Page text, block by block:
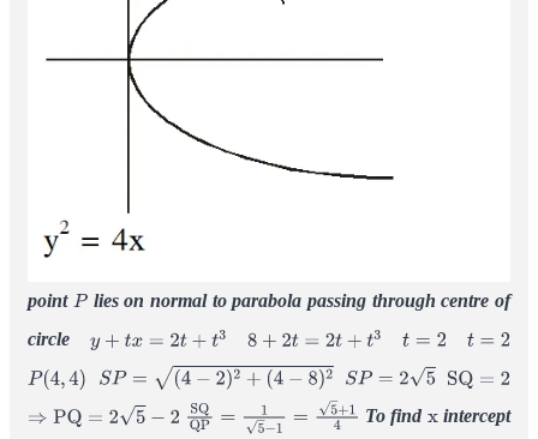
point P
lies on normal to parabola passing through centre of
circle
y+tx =2 t+t 3 8+2 =2 t+t 3 t=2 t=2
P (4,4) SP (4 −2 2+ (4 −8 2 SP 25 SQ=2
⇒PQ=25−2 SQQP =15−1 =5 +14 To find xintercept